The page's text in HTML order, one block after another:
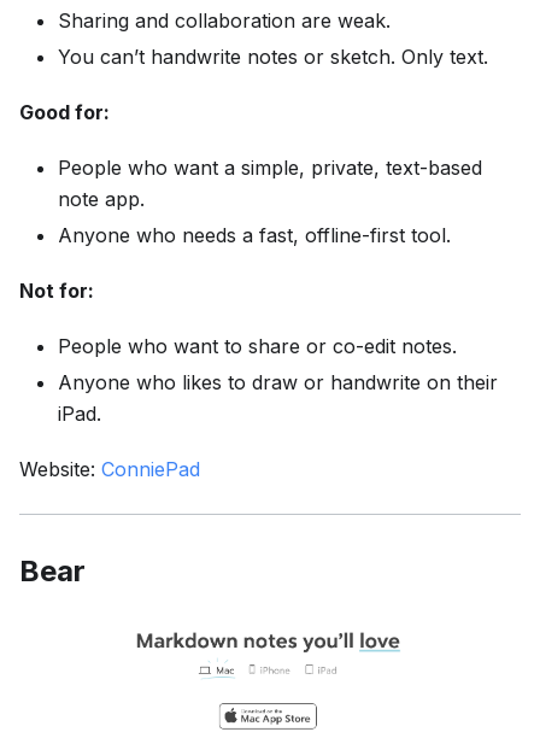
Sharing and collaboration are weak.
You can’t handwrite notes or sketch. Only text.
Good for:
People who want a simple, private, text-based
note app.
Anyone who needs a fast, offline-first tool.
Not for:
People who want to share or co-edit notes.
Anyone who likes to draw or handwrite on their
iPad.
Website: ConniePad
Bear